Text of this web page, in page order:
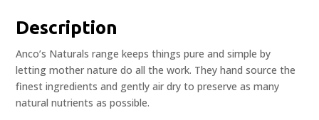
Description
Anco’s Naturals range keeps things pure and simple by
letting mother nature do all the work. They hand source the
finest ingredients and gently air dry to preserve as many
natural nutrients as possible.